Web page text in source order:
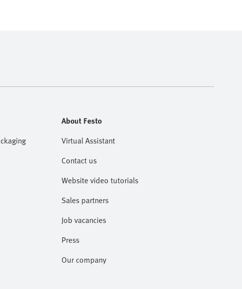
About Festo
Virtual Assistant
Contact us
Website video tutorials
Sales partners
Job vacancies
Press
Our company